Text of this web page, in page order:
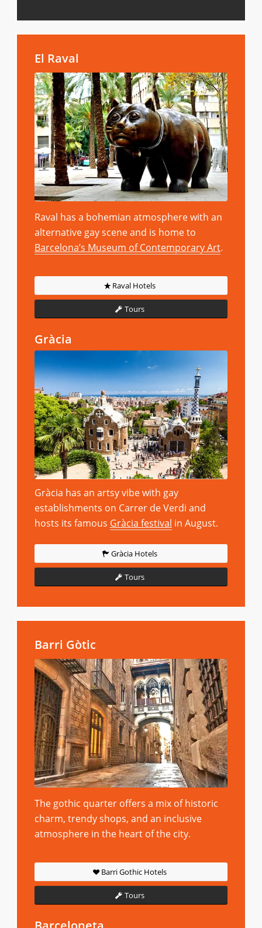
El Raval
Raval has a bohemian atmosphere with an
alternative gay scene and is home to
Barcelona’s Museum of Contemporary Art.
Raval Hotels
Tours
Gràcia
Gràcia has an artsy vibe with gay
establishments on Carrer de Verdi and
hosts its famous Gràcia festival in August.
Gràcia Hotels
Tours
Barri Gòtic
The gothic quarter offers a mix of historic
charm, trendy shops, and an inclusive
atmosphere in the heart of the city.
Barri Gothic Hotels
Tours